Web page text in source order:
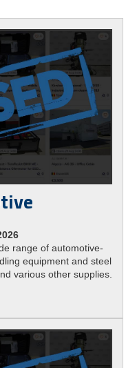
range of automotive-
equipment and steel
various other supplies.